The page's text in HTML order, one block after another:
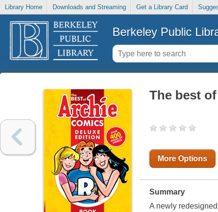
Library Home Downloads and Streaming Get a Library Card
Berkeley Public
The best
More Options
Summary
A newly